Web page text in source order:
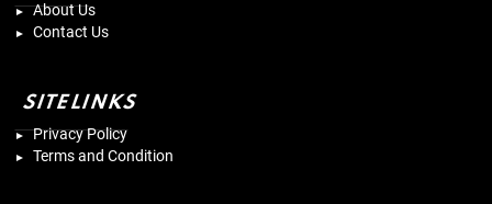
About Us
Contact Us
SITELINKS
Privacy Policy
Terms and Condition